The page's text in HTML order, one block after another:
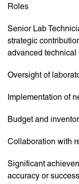
Roles
Senior Lab
strategic
advanced technical
Oversight of
Implementation of
Budget and
Collaboration with
Significant
accuracy or